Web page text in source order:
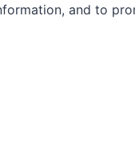
and to